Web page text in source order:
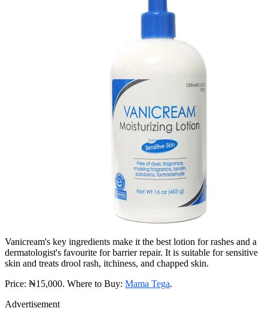
Vanicream's key ingredients make it the best lotion for rashes and a
dermatologist's favourite for barrier repair. It is suitable for sensitive
skin and treats drool rash, itchiness, and chapped skin.
Price: ₦15,000. Where to Buy: Mama Tega.
Advertisement